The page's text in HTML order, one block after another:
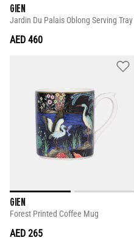
GIEN
Jardin Du Palais Oblong Serving Tray
AED 460
GIEN
Forest Printed Coffee Mug
AED 265